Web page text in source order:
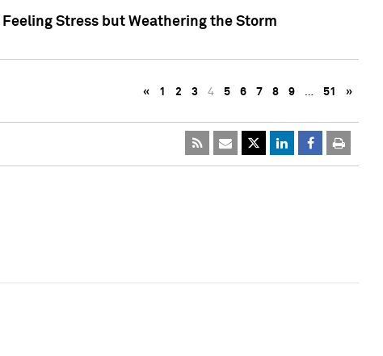
Stress but Weathering the Storm
« 1 2 3 4 5 6 7 8 9 … 51 »